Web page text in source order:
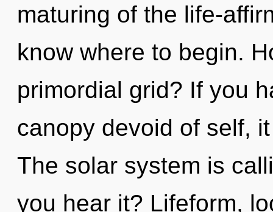
maturing of the life-
know where to begin.
primordial grid? If you
canopy devoid of self,
The solar system is
you hear it? Lifeform,